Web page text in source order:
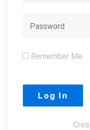
Remember Me